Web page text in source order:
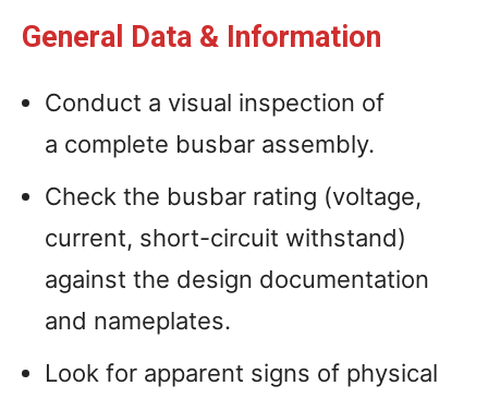
General Data & Information
Conduct a visual inspection of
a complete busbar assembly.
Check the busbar rating (voltage,
current, short-circuit withstand)
against the design documentation
and nameplates.
Look for apparent signs of physical